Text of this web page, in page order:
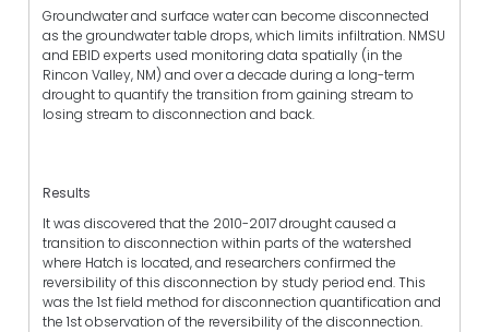
Groundwater and surface water can become disconnected
as the groundwater table drops, which limits infiltration. NMSU
and EBID experts used monitoring data spatially (in the
Rincon Valley, NM) and over a decade during a long-term
drought to quantify the transition from gaining stream to
losing stream to disconnection and back.
Results
It was discovered that the 2010-2017 drought caused a
transition to disconnection within parts of the watershed
where Hatch is located, and researchers confirmed the
reversibility of this disconnection by study period end. This
was the 1st field method for disconnection quantification and
the 1st observation of the reversibility of the disconnection.